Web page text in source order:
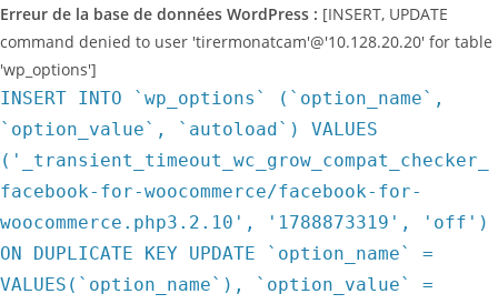
Erreur de la base de données WordPress : [INSERT, UPDATE
command denied to user 'tirermonatcam'@'10.128.20.20' for table
'wp_options']
INSERT INTO `wp_options` (`option_name`,
`option_value`, `autoload`) VALUES
('_transient_timeout_wc_grow_compat_checker_
facebook-for-woocommerce/facebook-for-
woocommerce.php3.2.10', '1788873319', 'off')
ON DUPLICATE KEY UPDATE `option_name` =
VALUES(`option_name`), `option_value` =